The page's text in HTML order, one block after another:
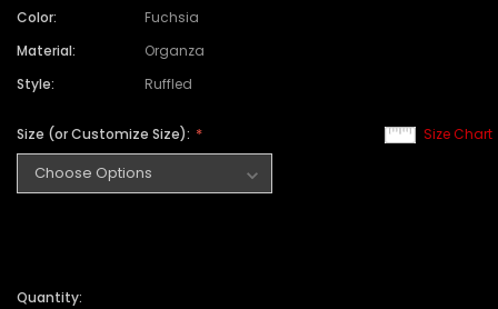
Color:
Fuchsia
Material:
Organza
Style:
Ruffled
Size Chart
Size (or Customize Size):
Quantity: